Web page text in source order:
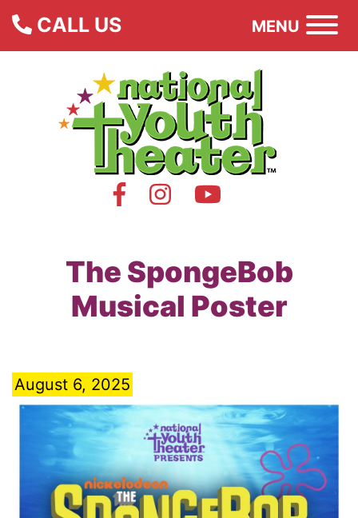
CALL US MENU
The SpongeBob
Musical Poster
August 6, 2025